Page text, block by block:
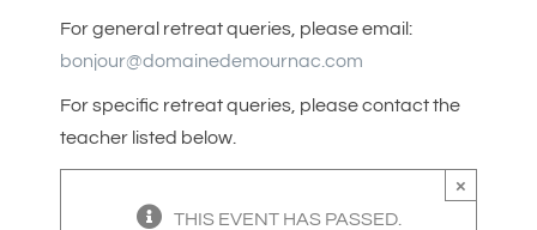
For general retreat queries, please email:
bonjour@domainedemournac.com
For specific retreat queries, please contact the
teacher listed below.
×
THIS EVENT HAS PASSED.